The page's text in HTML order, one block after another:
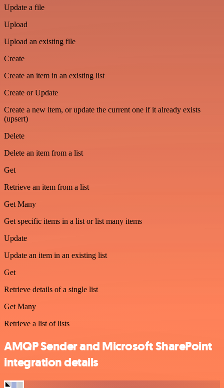
Update a file
Upload
Upload an existing file
Create
Create an item in an existing list
Create or Update
Create a new item, or update the current one if it already exists
(upsert)
Delete
Delete an item from a list
Get
Retrieve an item from a list
Get Many
Get specific items in a list or list many items
Update
Update an item in an existing list
Get
Retrieve details of a single list
Get Many
Retrieve a list of lists
AMQP Sender and Microsoft SharePoint
integration details